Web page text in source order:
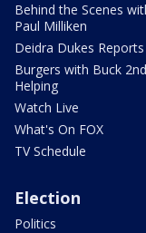
Behind the Scenes
Paul Milliken
Deidra Dukes Reports
Burgers with Buck 2nd
Helping
Watch Live
What's On FOX
TV Schedule
Election
Politics